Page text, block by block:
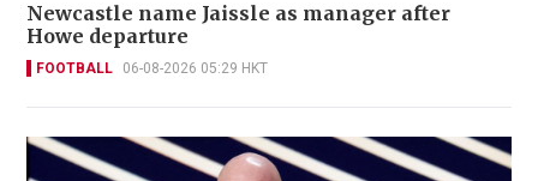
Newcastle name Jaissle as manager after
Howe departure
FOOTBALL 06-08-2026 05:29 HKT